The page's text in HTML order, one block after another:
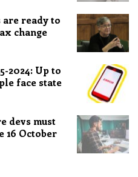
are ready to
change
2024: Up to
face state
devs must
16 October